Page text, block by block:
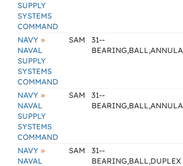
SUPPLY
SYSTEMS
COMMAND
NAVY »
NAVAL
SUPPLY
SYSTEMS
COMMAND
SAM
31--
BEARING,BALL,ANNULA
NAVY »
NAVAL
SUPPLY
SYSTEMS
COMMAND
SAM
31--
BEARING,BALL,ANNULA
NAVY »
NAVAL
SAM
31--
BEARING,BALL,DUPLEX